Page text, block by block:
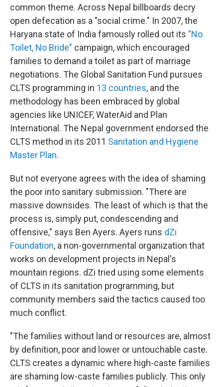
common theme. Across Nepal billboards decry
open defecation as a "social crime." In 2007, the
Haryana state of India famously rolled out its "No
Toilet, No Bride" campaign, which encouraged
families to demand a toilet as part of marriage
negotiations. The Global Sanitation Fund pursues
CLTS programming in 13 countries, and the
methodology has been embraced by global
agencies like UNICEF, WaterAid and Plan
International. The Nepal government endorsed the
CLTS method in its 2011 Sanitation and Hygiene
Master Plan.
But not everyone agrees with the idea of shaming
the poor into sanitary submission. "There are
massive downsides. The least of which is that the
process is, simply put, condescending and
offensive," says Ben Ayers. Ayers runs dZi
Foundation, a non-governmental organization that
works on development projects in Nepal's
mountain regions. dZi tried using some elements
of CLTS in its sanitation programming, but
community members said the tactics caused too
much conflict.
"The families without land or resources are, almost
by definition, poor and lower or untouchable caste.
CLTS creates a dynamic where high-caste families
are shaming low-caste families publicly. This only